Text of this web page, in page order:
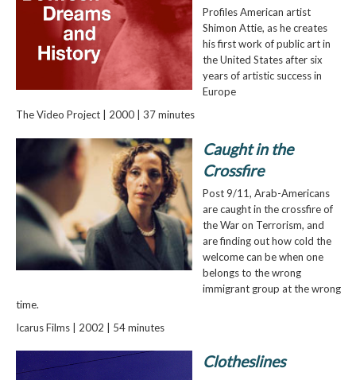
Profiles American artist
Shimon Attie, as he creates
his first work of public art in
the United States after six
years of artistic success in
Europe
The Video Project | 2000 | 37 minutes
Caught in the
Crossfire
Post 9/11, Arab-Americans
are caught in the crossfire of
the War on Terrorism, and
are finding out how cold the
welcome can be when one
belongs to the wrong
immigrant group at the wrong
time.
Icarus Films | 2002 | 54 minutes
Clotheslines